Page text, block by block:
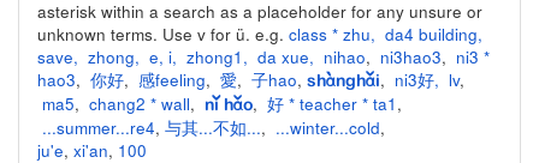
asterisk within a search as a placeholder for any unsure or
unknown terms. Use v for ü. e.g. class * zhu, da4 building,
save, zhong, e, i, zhong1 , da xue, nihao, ni3hao3, ni3 *
hao3, 你好, 感feeling, 愛, 子hao, shànghǎi, ni3好, lv,
ma5, chang2 * wall, nǐ hǎo, 好 * teacher * ta1 ,
...summer...re4, 与其...不如..., ...winter...cold,
ju'e, xi'an, 100